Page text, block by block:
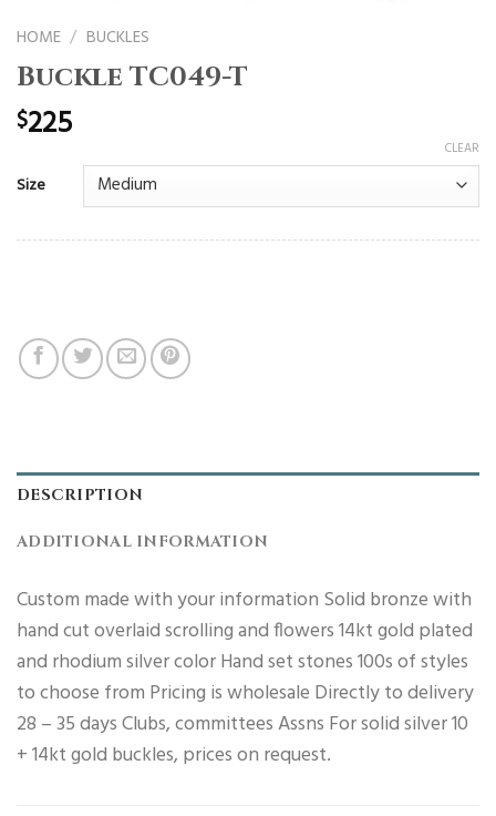
HOME / BUCKLES
Buckle TC049-T
$225
Size
CLEAR
DESCRIPTION
ADDITIONAL INFORMATION
Custom made with your information Solid bronze with
hand cut overlaid scrolling and flowers 14kt gold plated
and rhodium silver color Hand set stones 100s of styles
to choose from Pricing is wholesale Directly to delivery
28 – 35 days Clubs, committees Assns For solid silver 10
+ 14kt gold buckles, prices on request.